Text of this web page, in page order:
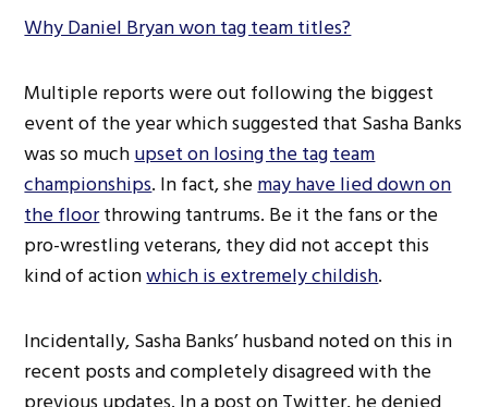
Why Daniel Bryan won tag team titles?
Multiple reports were out following the biggest
event of the year which suggested that Sasha Banks
was so muchupset on losing the tag team
championships. In fact, shemay have lied down on
the floorthrowing tantrums. Be it the fans or the
pro-wrestling veterans, they did not accept this
kind of actionwhich is extremely childish.
Incidentally, Sasha Banks’ husband noted on this in
recent posts and completely disagreed with the